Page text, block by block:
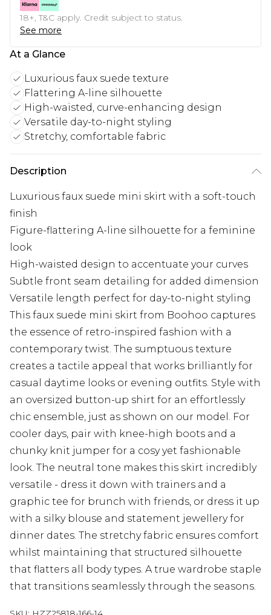
18+, T&C apply. Credit subject to status.
See more
At a Glance
Luxurious faux suede texture
Flattering A-line silhouette
High-waisted, curve-enhancing design
Versatile day-to-night styling
Stretchy, comfortable fabric
Description
Luxurious faux suede mini skirt with a soft-touch
finish
Figure-flattering A-line silhouette for a feminine
look
High-waisted design to accentuate your curves
Subtle front seam detailing for added dimension
Versatile length perfect for day-to-night styling
This faux suede mini skirt from Boohoo captures
the essence of retro-inspired fashion with a
contemporary twist. The sumptuous texture
creates a tactile appeal that works brilliantly for
casual daytime looks or evening outfits. Style with
an oversized button-up shirt for an effortlessly
chic ensemble, just as shown on our model. For
cooler days, pair with knee-high boots and a
chunky knit jumper for a cosy yet fashionable
look. The neutral tone makes this skirt incredibly
versatile - dress it down with trainers and a
graphic tee for brunch with friends, or dress it up
with a silky blouse and statement jewellery for
dinner dates. The stretchy fabric ensures comfort
whilst maintaining that structured silhouette
that flatters all body types. A true wardrobe staple
that transitions seamlessly through the seasons.